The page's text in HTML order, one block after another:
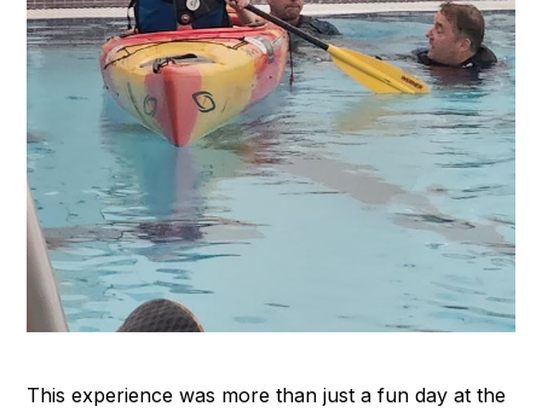
This experience was more than just a fun day at the